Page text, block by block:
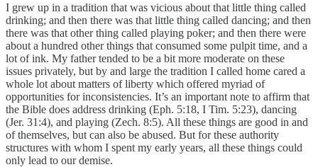
I grew up in a tradition that was vicious about that little thing called
drinking; and then there was that little thing called dancing; and then
there was that other thing called playing poker; and then there were
about a hundred other things that consumed some pulpit time, and a
lot of ink. My father tended to be a bit more moderate on these
issues privately, but by and large the tradition I called home cared a
whole lot about matters of liberty which offered myriad of
opportunities for inconsistencies. It’s an important note to affirm that
the Bible does address drinking (Eph. 5:18, I Tim. 5:23), dancing
(Jer. 31:4), and playing (Zech. 8:5). All these things are good in and
of themselves, but can also be abused. But for these authority
structures with whom I spent my early years, all these things could
only lead to our demise.